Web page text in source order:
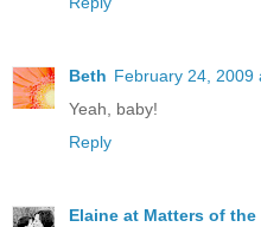
Beth February 24, 2009
Yeah, baby!
Reply
Elaine at Matters of the